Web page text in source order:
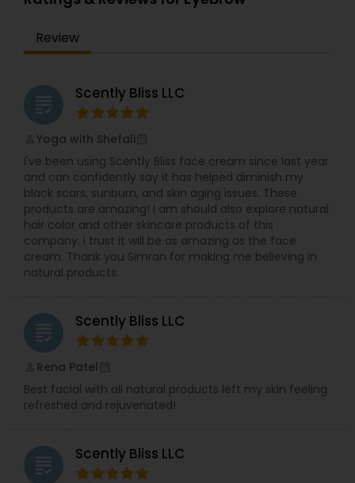
Beautician Services in Jersey City, NJ. I specialize
Services,Facial,Hair Color Salons,Hair
Salon,Hairstylist,Nail Salons,Saree Draping
Salons,Threading,Waxing,Wedding Makeup Artists
Review
grading Scently Bliss LLC
Yoga with Shefali
I've been using Scently Bliss face cream since last year
and can confidently say it has helped diminish my
black scars, sunburn, and skin aging issues. These
products are amazing! I am should also explore natural
hair color and other skincare products of this
company. I trust it will be as amazing as the face
cream. Thank you Simran for making me believing in
natural products.
grading Scently Bliss LLC
Rena Patel
Best facial with all natural products left my skin feeling
refreshed and rejuvenated!
grading Scently Bliss LLC